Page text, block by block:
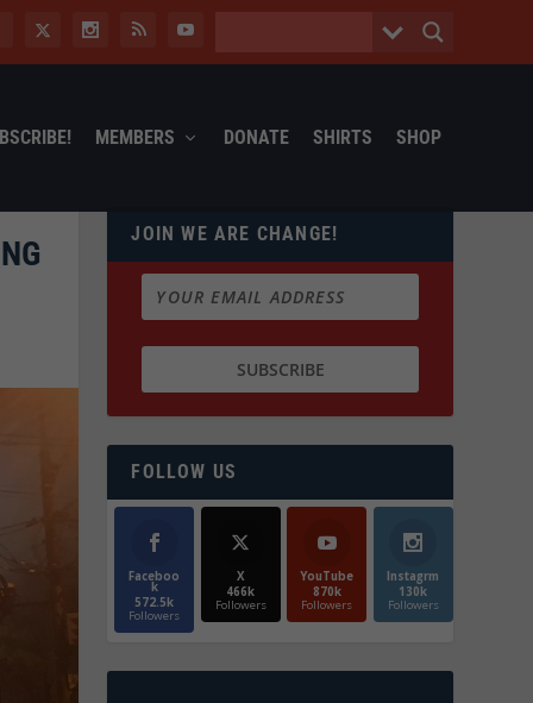
MEMBERS DONATE SHIRTS SHOP
JOIN WE ARE CHANGE!
FOLLOW US
Faceboo
k
572.5k
Followers
X
466k
Followers
YouTube
870k
Followers
Instagrm
130k
Followers